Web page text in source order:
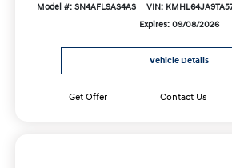
Model #: SN4AFL9AS4AS VIN:
Expires: 09/08/2026
Vehicle Details
Get Offer Contact Us